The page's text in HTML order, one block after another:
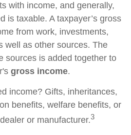
with income, and generally,
is taxable. A taxpayer’s gross
from work, investments,
well as other sources. The
sources is added together to
gross income.
income? Gifts, inheritances,
benefits, welfare benefits, or
or manufacturer.3